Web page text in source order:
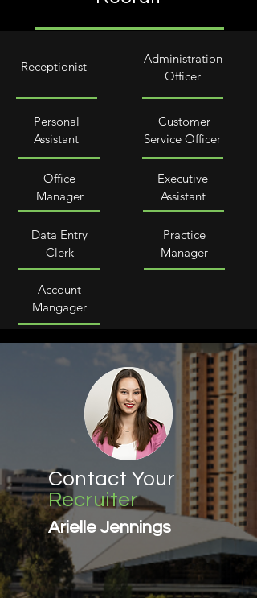
Receptionist
Personal
Assistant
Office
Manager
Data Entry
Clerk
Administration
Officer
Customer
Service Officer
Executive
Assistant
Practice
Manager
Account
Mangager
Contact Your
Recruiter
Arielle Jennings